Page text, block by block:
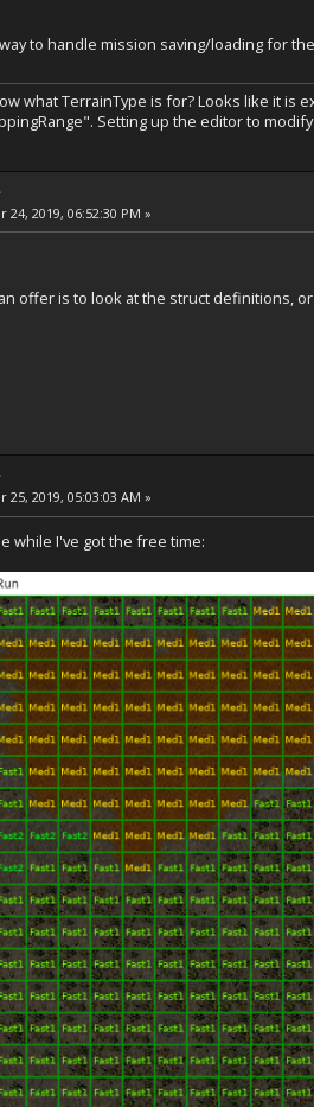
to handle mission saving/loading for
what TerrainType is for? Looks like it is
Setting up the editor to
24, 2019, 06:52:30 PM »
offer is to look at the struct definitions,
25, 2019, 05:03:03 AM »
while I've got the free time: